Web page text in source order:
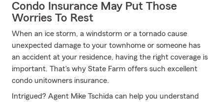
Condo Insurance May Put Those
Worries To Rest
When an ice storm, a windstorm or a tornado cause
unexpected damage to your townhome or someone has
an accident at your residence, having the right coverage is
important. That's why State Farm offers such excellent
condo unitowners insurance.
Intrigued? Agent Mike Tschida can help you understand